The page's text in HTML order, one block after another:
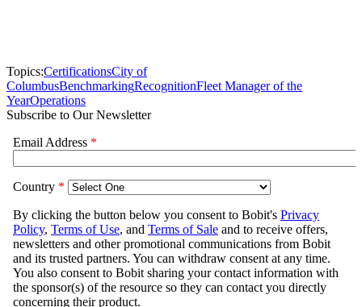
Topics:CertificationsCity of
ColumbusBenchmarkingRecognitionFleet Manager of the
YearOperations
Subscribe to Our Newsletter